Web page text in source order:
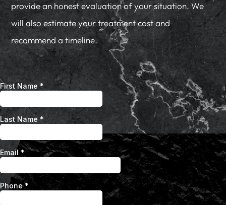
provide an honest evaluation of your situation. We
will also estimate your treatment cost and
recommend a timeline.